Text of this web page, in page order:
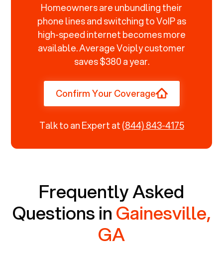
Homeowners are unbundling their
phone lines and switching to VoIP as
high-speed internet becomes more
available. Average Voiply customer
saves $380 a year.
Confirm Your Coverage
Talk to an Expert at(844) 843-4175
Frequently Asked
Questions inGainesville,
GA